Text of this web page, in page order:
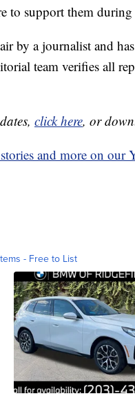
to support them
by a journalist and
team verifies all
click here, or
and more on our
- Free to List